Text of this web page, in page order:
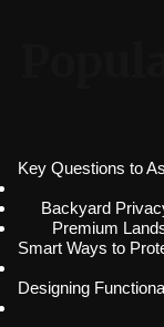
Key Questions to
Backyard
Premium
Smart Ways to
Designing